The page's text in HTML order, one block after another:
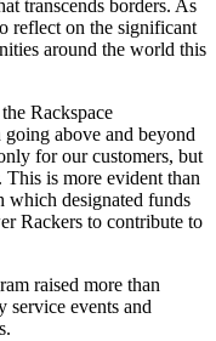
transcends borders. As
reflect on the significant
around the world this
Rackspace
above and beyond
for our customers, but
is more evident than
which designated funds
Rackers to contribute to
raised more than
service events and